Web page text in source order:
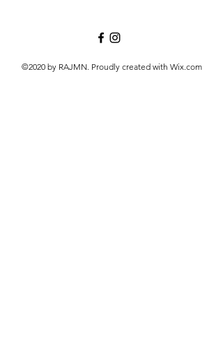
©2020 by RAJMN. Proudly created with Wix.com